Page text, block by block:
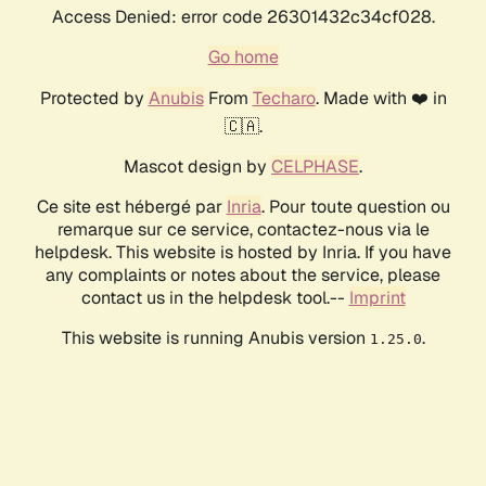
Access Denied: error code 26301432c34cf028.
Go home
Protected by AnubisFrom Techaro. Made with ❤️ in
🇨🇦.
Mascot design by CELPHASE.
Ce site est hébergé par Inria. Pour toute question ou
remarque sur ce service, contactez-nous via le
helpdesk. This website is hosted by Inria. If you have
any complaints or notes about the service, please
contact us in the helpdesk tool.-- Imprint
This website is running Anubis version 1.25.0.